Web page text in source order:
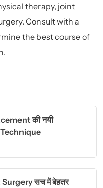
therapy, joint
Consult with a
the best course of
की नयी
Surgery सच में बेहतर